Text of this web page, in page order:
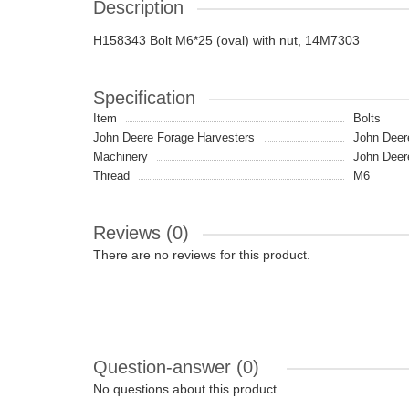
Description
H158343 Bolt M6*25 (oval) with nut, 14M7303
Specification
Item
Bolts
John Deere Forage Harvesters
John
Machinery
John
Thread
M6
Reviews (0)
There are no reviews for this product.
Question-answer (0)
No questions about this product.